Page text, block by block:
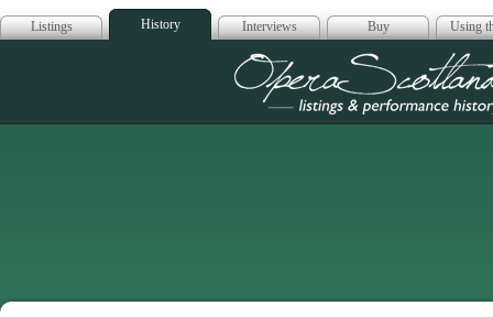
Listings History Interviews Buy Using
Opera